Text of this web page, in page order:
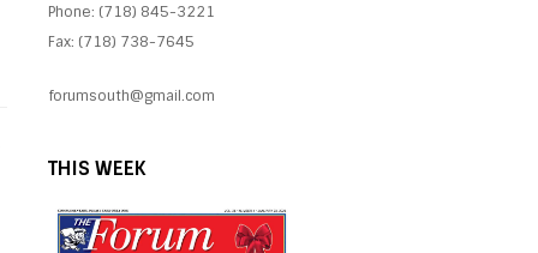
Phone: (718) 845-3221
Fax: (718) 738-7645
forumsouth@gmail.com
THIS WEEK